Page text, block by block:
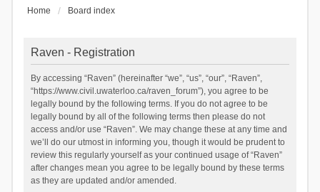
Home Board index
Raven - Registration
By accessing “Raven” (hereinafter “we”, “us”, “our”, “Raven”,
“https://www.civil.uwaterloo.ca/raven_forum”), you agree to be
legally bound by the following terms. If you do not agree to be
legally bound by all of the following terms then please do not
access and/or use “Raven”. We may change these at any time and
we’ll do our utmost in informing you, though it would be prudent to
review this regularly yourself as your continued usage of “Raven”
after changes mean you agree to be legally bound by these terms
as they are updated and/or amended.